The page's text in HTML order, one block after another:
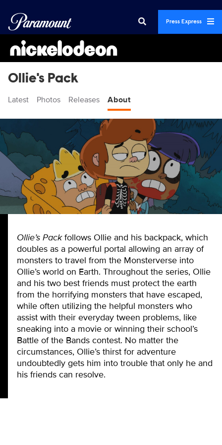
Press Express
Ollie's Pack
Latest Photos Releases About
Ollie’s Packfollows Ollie and his backpack, which
doubles as a powerful portal allowing an array of
monsters to travel from the Monsterverse into
Ollie’s world on Earth. Throughout the series, Ollie
and his two best friends must protect the earth
from the horrifying monsters that have escaped,
while often utilizing the helpful monsters who
assist with their everyday tween problems, like
sneaking into a movie or winning their school’s
Battle of the Bands contest. No matter the
circumstances, Ollie’s thirst for adventure
undoubtedly gets him into trouble that only he and
his friends can resolve.